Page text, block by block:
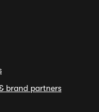
brand partners